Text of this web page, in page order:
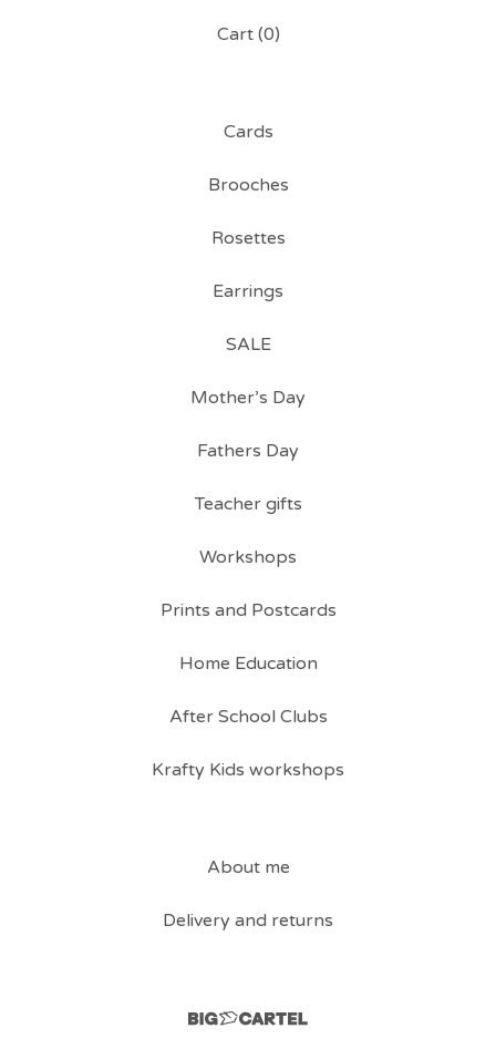
Cart (0)
Cards
Brooches
Rosettes
Earrings
SALE
Mother’s Day
Fathers Day
Teacher gifts
Workshops
Prints and Postcards
Home Education
After School Clubs
Krafty Kids workshops
About me
Delivery and returns